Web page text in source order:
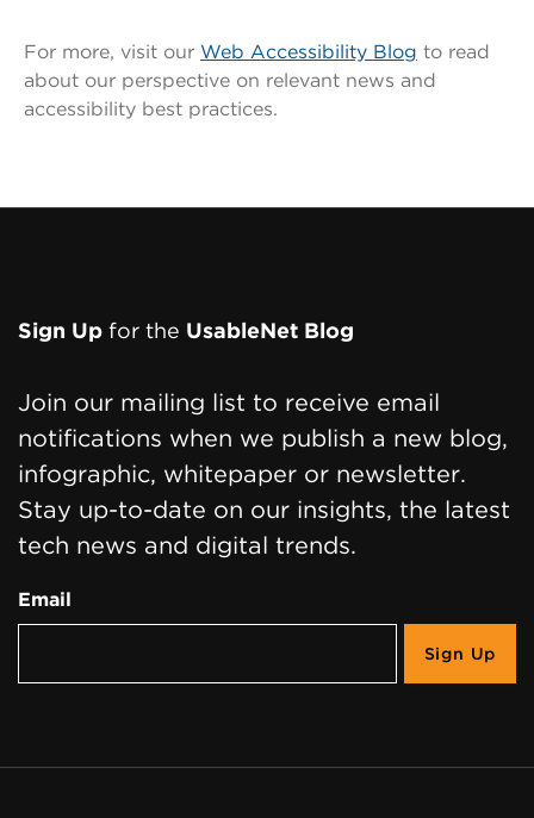
For more, visit our Web Accessibility Blog to read
about our perspective on relevant news and
accessibility best practices.
Footer
Sign Up for the UsableNet Blog
Join our mailing list to receive email
notifications when we publish a new blog,
infographic, whitepaper or newsletter.
Stay up-to-date on our insights, the latest
tech news and digital trends.
Email